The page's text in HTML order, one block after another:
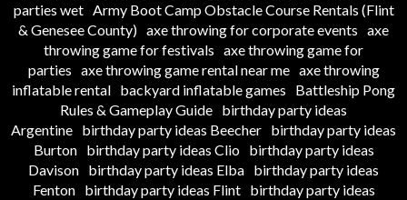
parties wet Army Boot Camp Obstacle Course Rentals (Flint
& Genesee County) axe throwing for corporate events axe
throwing game for festivals axe throwing game for
parties axe throwing game rental near me axe throwing
inflatable rental backyard inflatable games
Battleship Pong
Rules & Gameplay Guide birthday party ideas
Argentine birthday party ideas Beecher birthday party ideas
Burton
birthday party ideas Clio
birthday party ideas
Davison birthday party ideas Elba birthday party ideas
Fenton
birthday party ideas Flint
birthday party ideas